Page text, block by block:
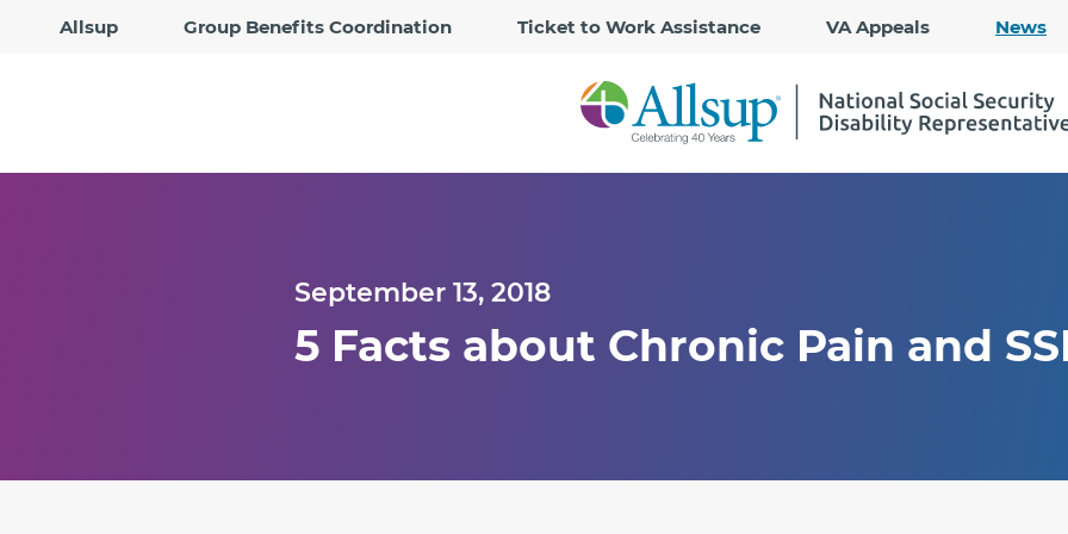
Content
Allsup Group Benefits Coordination Ticket to Work Assistance VA Appeals News
September 13, 2018
5 Facts about Chronic Pain and